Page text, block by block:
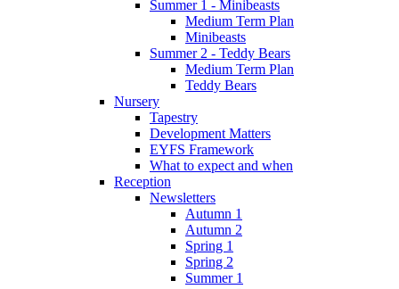
Summer 1 - Minibeasts
Medium Term Plan
Minibeasts
Summer 2 - Teddy Bears
Medium Term Plan
Teddy Bears
Nursery
Tapestry
Development Matters
EYFS Framework
What to expect and when
Reception
Newsletters
Autumn 1
Autumn 2
Spring 1
Spring 2
Summer 1